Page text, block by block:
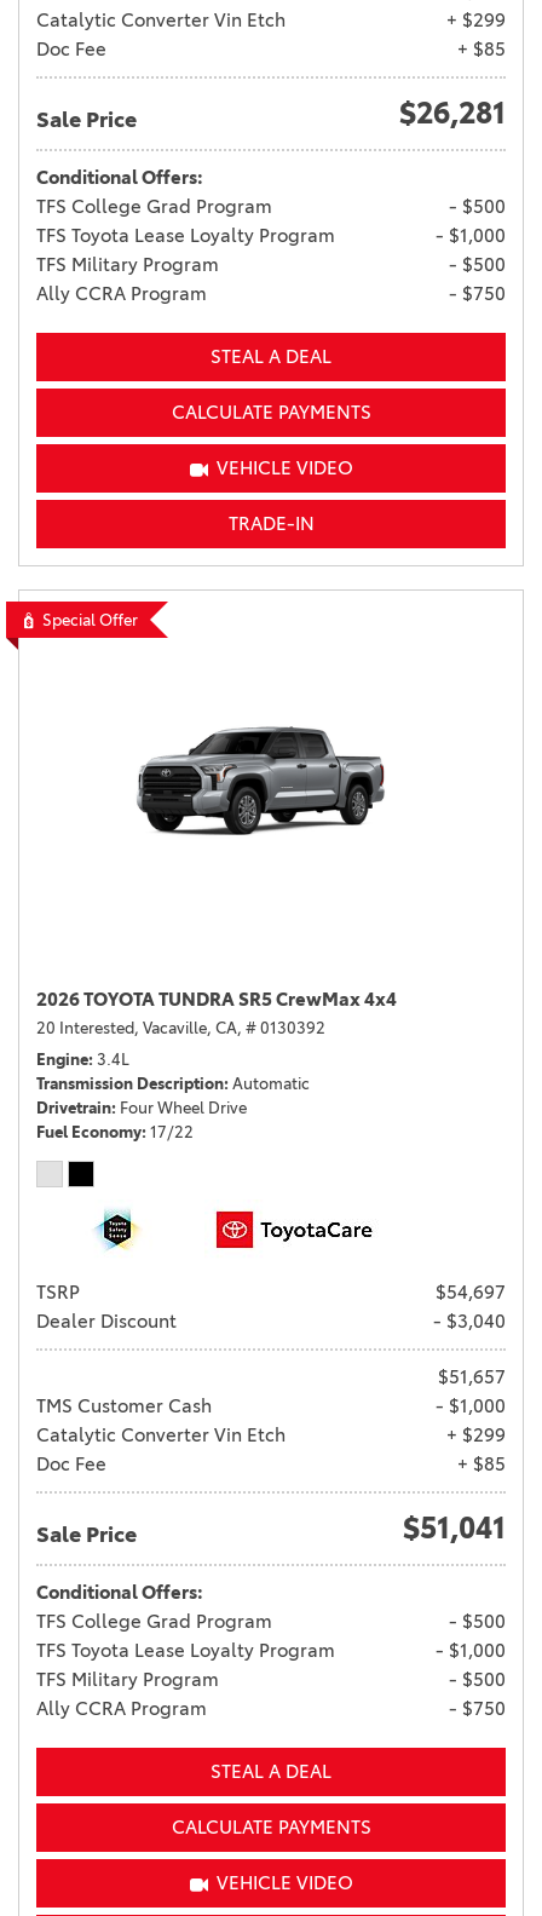
Catalytic Converter Vin Etch
+ $299
Doc Fee
+ $85
Sale Price $26,281
Conditional Offers:
TFS College Grad Program
- $500
TFS Toyota Lease Loyalty Program
- $1,000
TFS Military Program
- $500
Ally CCRA Program
- $750
STEAL A DEAL
CALCULATE PAYMENTS
VEHICLE VIDEO
TRADE-IN
Special Offer
2026 TOYOTA TUNDRA SR5 CrewMax 4x4
20 Interested, Vacaville, CA, # 0130392
Engine 3.4L
Transmission Description Automatic
Drivetrain Four Wheel Drive
Fuel Economy 17/22
TSRP
$54,697
Dealer Discount
- $3,040
$51,657
TMS Customer Cash
- $1,000
Catalytic Converter Vin Etch
+ $299
Doc Fee
+ $85
Sale Price $51,041
Conditional Offers:
TFS College Grad Program
- $500
TFS Toyota Lease Loyalty Program
- $1,000
TFS Military Program
- $500
Ally CCRA Program
- $750
STEAL A DEAL
CALCULATE PAYMENTS
VEHICLE VIDEO